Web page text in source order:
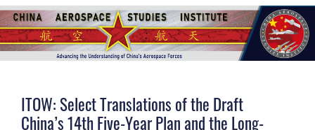
ITOW: Select Translations of the Draft
China’s 14th Five-Year Plan and the Long-